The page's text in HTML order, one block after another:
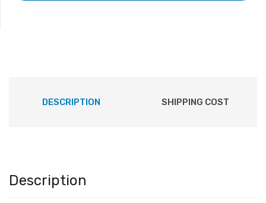
DESCRIPTION SHIPPING COST
Description